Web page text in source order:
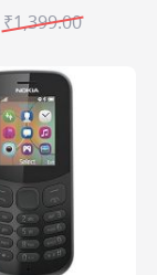
Regular
₹1,399.00